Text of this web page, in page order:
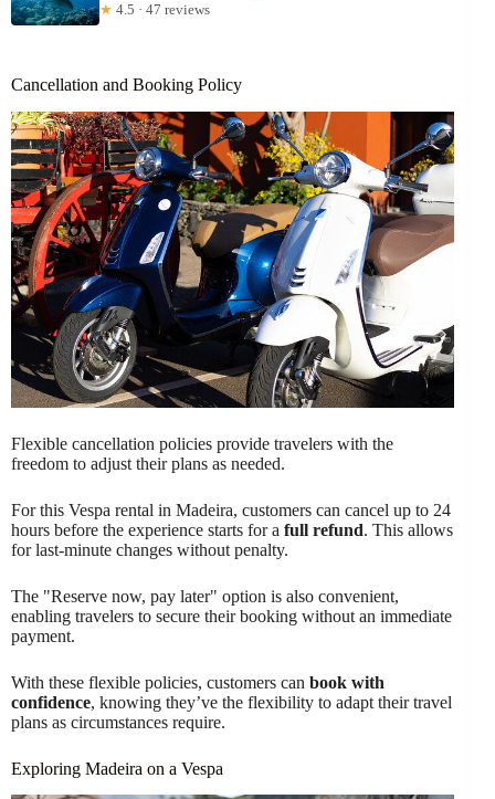
★ 4.5 · 47 reviews
Cancellation and Booking Policy
Flexible cancellation policies provide travelers with the
freedom to adjust their plans as needed.
For this Vespa rental in Madeira, customers can cancel up to 24
hours before the experience starts for a full refund. This allows
for last-minute changes without penalty.
The "Reserve now, pay later" option is also convenient,
enabling travelers to secure their booking without an immediate
payment.
With these flexible policies, customers can book with
confidence, knowing they’ve the flexibility to adapt their travel
plans as circumstances require.
Exploring Madeira on a Vespa